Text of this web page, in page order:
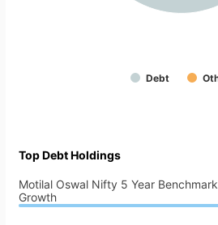
Debt
Top Debt Holdings
Motilal Oswal Nifty 5 Year
Growth